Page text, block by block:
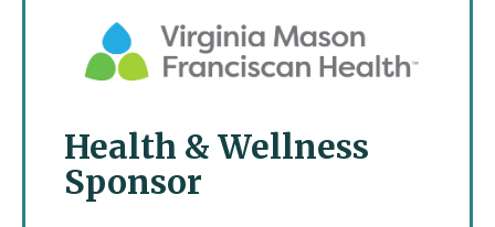
Health & Wellness
Sponsor